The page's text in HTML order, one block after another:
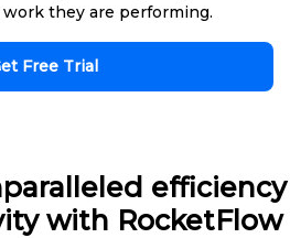
they are performing.
Free Trial
efficiency
with RocketFlow